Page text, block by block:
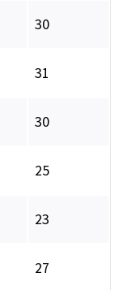
30
31
30
25
23
27